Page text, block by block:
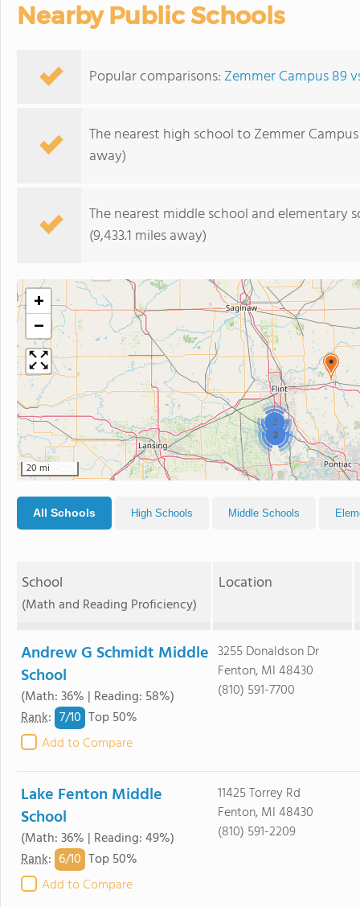
Nearby Public Schools
Popular comparisons: Zemmer Campus 89
The nearest high school to Zemmer
away)
The nearest middle school and elementary
(9,433.1 miles away)
2
2
+
−
20 mi
All Schools High Schools Middle Schools
School
(Math and Reading Proficiency)
Location
Andrew G Schmidt Middle
School
(Math: 36% | Reading: 58%)
Rank: 7/10 Top 50%
Add to Compare
3255 Donaldson Dr
Fenton, MI 48430
(810) 591-7700
Lake Fenton Middle
School
(Math: 36% | Reading: 49%)
Rank: 6/10 Top 50%
Add to Compare
11425 Torrey Rd
Fenton, MI 48430
(810) 591-2209